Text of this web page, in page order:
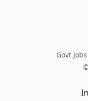
Govt